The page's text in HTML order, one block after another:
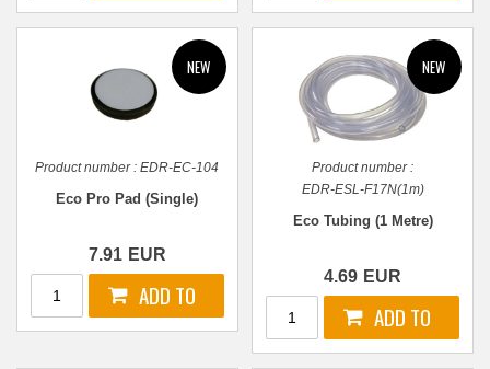
Product number : EDR-EC-104
Eco Pro Pad (Single)
7.91 EUR
Product number :
EDR-ESL-F17N(1m)
Eco Tubing (1 Metre)
4.69 EUR